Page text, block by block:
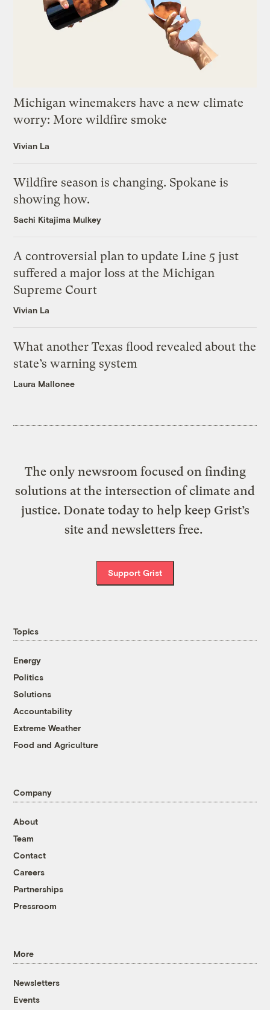
Michigan winemakers have a new climate
worry: More wildfire smoke
Vivian La
Wildfire season is changing. Spokane is
showing how.
Sachi Kitajima Mulkey
A controversial plan to update Line 5 just
suffered a major loss at the Michigan
Supreme Court
Vivian La
What another Texas flood revealed about the
state’s warning system
Laura Mallonee
The only newsroom focused on finding
solutions at the intersection of climate and
justice. Donate today to help keep Grist’s
site and newsletters free.
Support Grist
Topics
Energy
Politics
Solutions
Accountability
Extreme Weather
Food and Agriculture
Company
About
Team
Contact
Careers
Partnerships
Pressroom
More
Newsletters
Events